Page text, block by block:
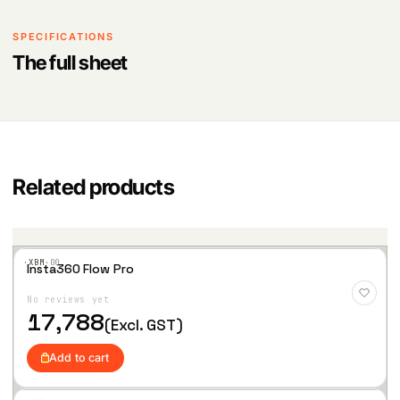
SPECIFICATIONS
The full sheet
Related products
·XBM· 00
Wis
hlist
Insta360 Flow Pro
No reviews yet
17,788(Excl. GST)
Add to cart